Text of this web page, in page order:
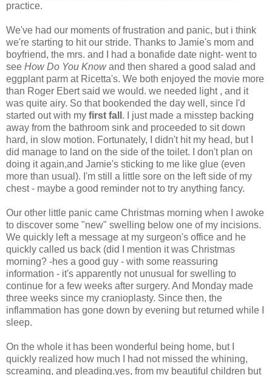
practice.
We've had our moments of frustration and panic, but i think
we're starting to hit our stride. Thanks to Jamie's mom and
boyfriend, the mrs. and I had a bonafide date night- went to
see How Do You Knowand then shared a good salad and
eggplant parm at Ricetta's. We both enjoyed the movie more
than Roger Ebert said we would. we needed light , and it
was quite airy. So that bookended the day well, since I'd
started out with my first fall . I just made a misstep backing
away from the bathroom sink and proceeded to sit down
hard, in slow motion. Fortunately, I didn't hit my head, but I
did manage to land on the side of the toilet. I don't plan on
doing it again,and Jamie's sticking to me like glue (even
more than usual). I'm still a little sore on the left side of my
chest - maybe a good reminder not to try anything fancy.
Our other little panic came Christmas morning when I awoke
to discover some "new" swelling below one of my incisions.
We quickly left a message at my surgeon's office and he
quickly called us back (did I mention it was Christmas
morning? -hes a good guy - with some reassuring
information - it's apparently not unusual for swelling to
continue for a few weeks after surgery. And Monday made
three weeks since my cranioplasty. Since then, the
inflammation has gone down by evening but returned while I
sleep.
On the whole it has been wonderful being home, but I
quickly realized how much I had not missed the whining,
screaming, and pleading.yes, from my beautiful children but